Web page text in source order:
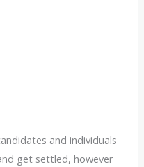
and individuals
get settled, however